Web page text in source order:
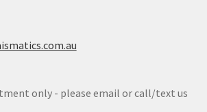
only - please email or call/text us